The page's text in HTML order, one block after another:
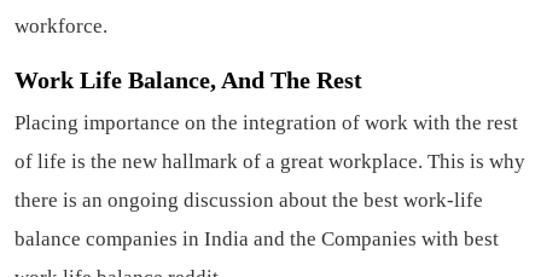
workforce.
Work Life Balance, And The Rest
Placing importance on the integration of work with the rest
of life is the new hallmark of a great workplace. This is why
there is an ongoing discussion about the best work-life
balance companies in India and the Companies with best